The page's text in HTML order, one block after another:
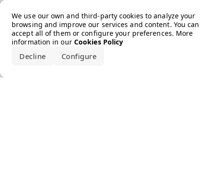
We use our own and third-party cookies to analyze your
browsing and improve our services and content. You can
accept all of them or configure your preferences. More
information in our Cookies Policy
Decline Configure
Error loading the brand